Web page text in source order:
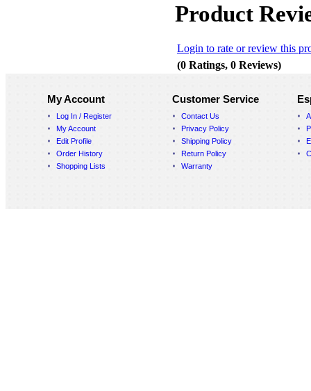
Product
Login to rate or review this
(0 Ratings, 0 Reviews)
My Account
Log In / Register
My Account
Edit Profile
Order History
Shopping Lists
Customer Service
Contact Us
Privacy Policy
Shipping Policy
Return Policy
Warranty